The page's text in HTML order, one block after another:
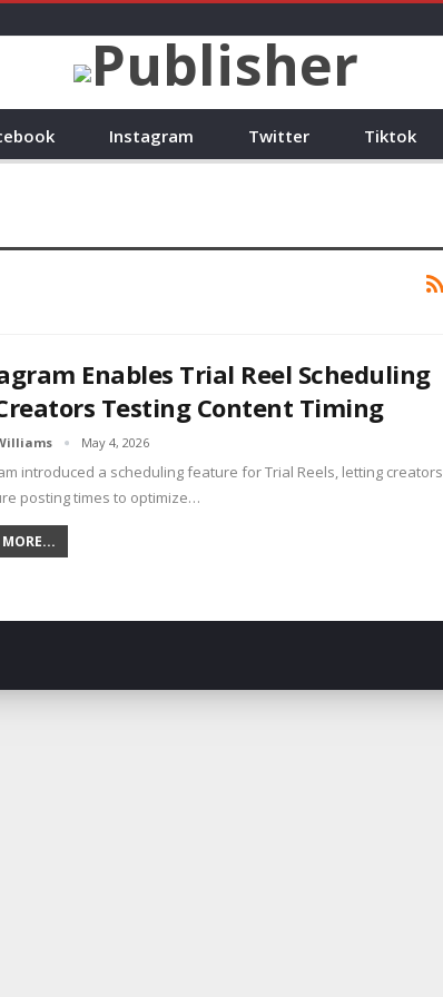
Instagram Twitter Tiktok
Enables Trial Reel Scheduling
Testing Content Timing
May 4, 2026
introduced a scheduling feature for Trial Reels, letting creators
posting times to optimize…
MORE...